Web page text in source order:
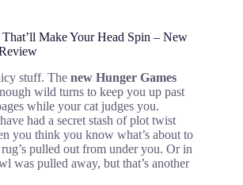
Make Your Head Spin – New
stuff. The new Hunger Games
wild turns to keep you up past
while your cat judges you.
had a secret stash of plot twist
you think you know what’s about to
pulled out from under you. Or in
was pulled away, but that’s another